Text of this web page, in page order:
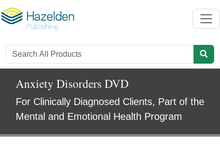
Anxiety Disorders DVD
For Clinically Diagnosed Clients, Part of the
Mental and Emotional Health Program